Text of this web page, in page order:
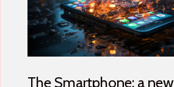
The Smartphone: a new